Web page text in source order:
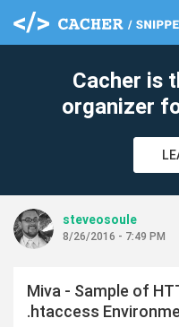
Cacher is
organizer
steveosoule
8/26/2016 - 7:49 PM
Miva - Sample of
.htaccess